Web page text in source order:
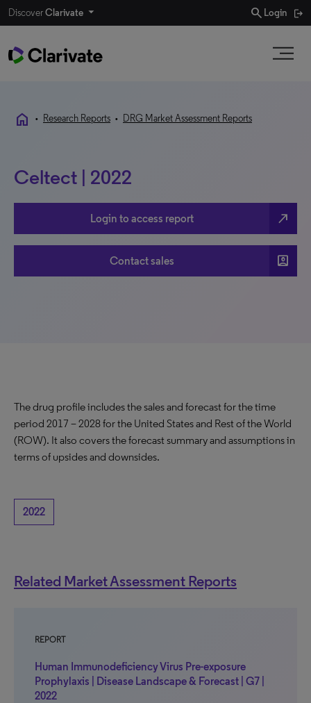
DiscoverClarivate search Login
home • Research Reports • DRG Market Assessment Reports
Celtect | 2022
Login to access report north_east
Contact sales account_box
The drug profile includes the sales and forecast for the time
period 2017 – 2028 for the United States and Rest of the World
(ROW). It also covers the forecast summary and assumptions in
terms of upsides and downsides.
2022
Related Market Assessment Reports
REPORT
Human Immunodeficiency Virus Pre-exposure
Prophylaxis | Disease Landscape & Forecast | G7 |
2022